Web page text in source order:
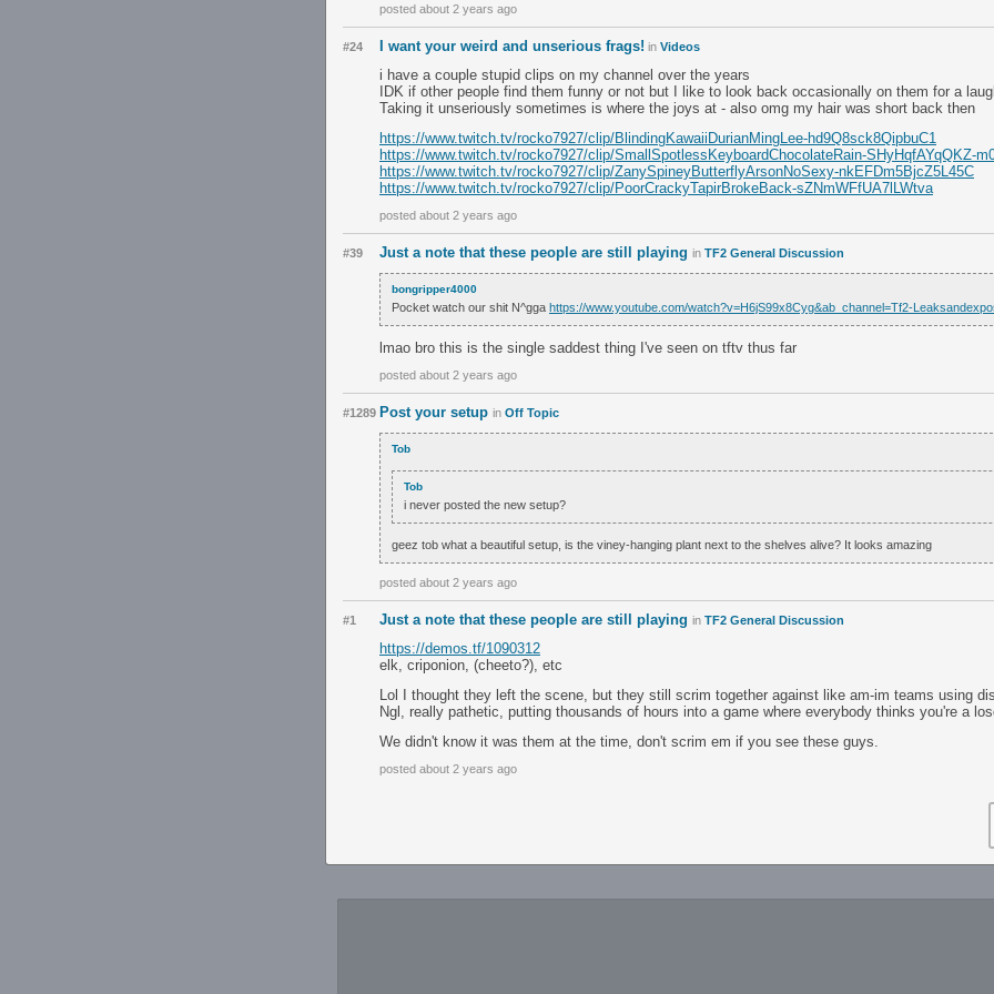
posted about 2 years ago
#24 I want your weird and unserious frags! in Videos
i have a couple stupid clips on my channel over the years
IDK if other people find them funny or not but I like to look back occasionally on them for a
Taking it unseriously sometimes is where the joys at - also omg my hair was short back then
https://www.twitch.tv/rocko7927/clip/BlindingKawaiiDurianMingLee-hd9Q8sck8QipbuC1
https://www.twitch.tv/rocko7927/clip/SmallSpotlessKeyboardChocolateRain-SHyHqfAYqQKZ-
https://www.twitch.tv/rocko7927/clip/ZanySpineyButterflyArsonNoSexy-nkEFDm5BjcZ5L45C
https://www.twitch.tv/rocko7927/clip/PoorCrackyTapirBrokeBack-sZNmWFfUA7lLWtva
posted about 2 years ago
#39 Just a note that these people are still playing in TF2 General Discussion
bongripper4000
Pocket watch our shit N^gga https://www.youtube.com/watch?v=H6jS99x8Cyg&ab_channel=Tf2-
lmao bro this is the single saddest thing I've seen on tftv thus far
posted about 2 years ago
#1289 Post your setup in Off Topic
Tob
Tob
i never posted the new setup?
geez tob what a beautiful setup, is the viney-hanging plant next to the shelves alive? It looks amazing
posted about 2 years ago
#1 Just a note that these people are still playing in TF2 General Discussion
https://demos.tf/1090312
elk, criponion, (cheeto?), etc
Lol I thought they left the scene, but they still scrim together against like am-im teams using
Ngl, really pathetic, putting thousands of hours into a game where everybody thinks you're a
We didn't know it was them at the time, don't scrim em if you see these guys.
posted about 2 years ago